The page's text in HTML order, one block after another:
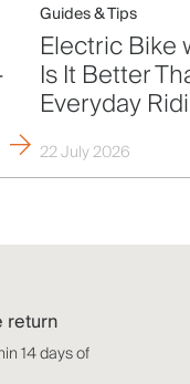
Guides & Tips
Electric Bike
Is It Better
Everyday
22 July 2026
return
14 days of